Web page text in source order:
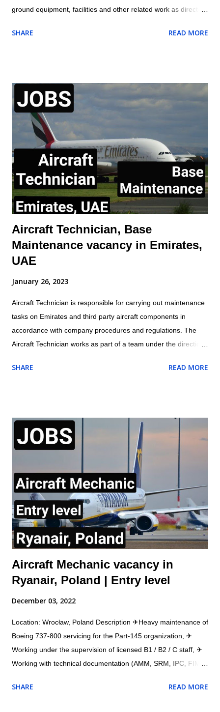
ground equipment, facilities and other related work as directed
responsible for all work being performed on shift. Aircraft
documentation in accordance with company procedures and
specifications May require to exercise Aircraft Release
Authority Demonstrate initiative and leadership to other
mechanic Receive and dispatch arriving/departing aircraft.
Perform other duties as assigned, such as towing, refueling,
etc. This position is offered on local terms and conditions.
Expatriate assignments and sponsorship for employment visas,
even on a time-limited visa status, will n...
SHARE READ MORE
Aircraft Technician, Base
Maintenance vacancy in Emirates,
UAE
January 26, 2023
Aircraft Technician is responsible for carrying out maintenance
tasks on Emirates and third party aircraft components in
accordance with company procedures and regulations. The
Aircraft Technician works as part of a team under the direction
the appropriate trade/cross trade disciplines for which they
compliant to manufacturers procedures whilst observing all
safety procedures for fluid replenishment, aircraft refuelling,
aircraft systems charging/servicing as required. Complete any
component replacement and other maintenance activities as
directed by immediate Supervisor. This will include the ability to
obtain and understand Aircraft Maintenance Manual (AMM),
Illustrated Parts catalogue (IPC), Component Maintenance
Manual (CMM) or other approved d...
SHARE READ MORE
Aircraft Mechanic vacancy in
Ryanair, Poland | Entry level
December 03, 2022
Location: Wrocław, Poland Description ✈Heavy maintenance of
Boeing 737-800 servicing for the Part-145 organization, ✈
Working under the supervision of licensed B1 / B2 / C staff, ✈
Working with technical documentation (AMM, SRM, IPC, FIM,
composite repairs), ✈Working with the AMOS system. ✈
SHARE READ MORE